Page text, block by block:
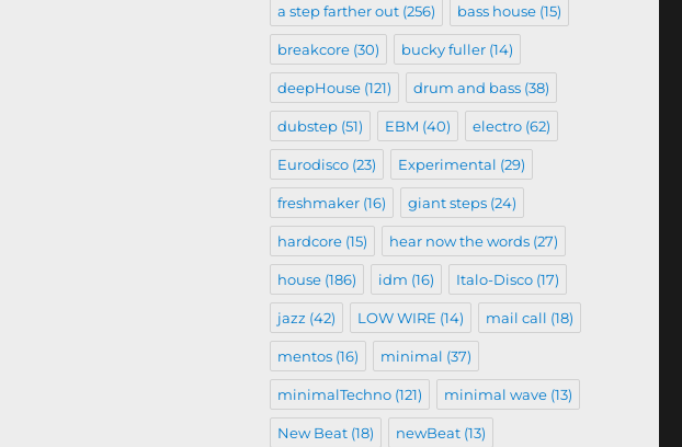
a step farther out(256) bass house(15)
breakcore(30) bucky fuller(14)
deepHouse(121) drum and bass(38)
dubstep(51) EBM (40) electro(62)
Eurodisco(23) Experimental (29)
freshmaker(16) giant steps(24)
hardcore(15) hear now the words(27)
house(186) idm (16) Italo-Disco(17)
jazz (42) LOW WIRE (14) mail call (18)
mentos(16) minimal (37)
minimalTechno(121) minimal wave(13)
New Beat(18) newBeat(13)